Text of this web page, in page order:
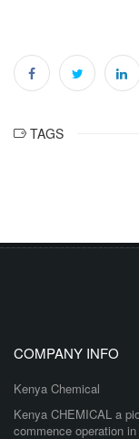
TAGS
COMPANY INFO
Kenya Chemical
Kenya CHEMICAL a
commence operation